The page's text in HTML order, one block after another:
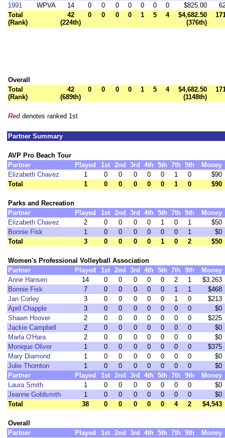
1991
WPVA 14 0 0 0 0 0 0 0 $825.00
Total
(Rank)
42
(224th)
0 0 0 0 1 5 4
$4,682.50
(376th)
Overall
Total
(Rank)
42
(689th)
0 0 0 0 1 5 4
$4,682.50
(1148th)
Red denotes ranked 1st
Partner Summary
AVP Pro Beach Tour
Partner
Played 1st 2nd 3rd 4th 5th 7th 9th
Money
Elizabeth Chavez
1 0 0 0 0 0 1 0
$90
Total
1 0 0 0 0 0 1 0 $90
Parks and Recreation
Partner
Played 1st 2nd 3rd 4th 5th 7th 9th
Money
Elizabeth Chavez
2 0 0 0 0 1 0 1
$50
Bonnie Fisk
1 0 0 0 0 0 0 1
$0
Total
3 0 0 0 0 1 0 2 $50
Women's Professional Volleyball Association
Partner
Played 1st 2nd 3rd 4th 5th 7th 9th
Money
Anne Hansen
14 0 0 0 0 0 2 1
$3,263
Bonnie Fisk
7 0 0 0 0 0 1 1
$468
Jan Corley
3 0 0 0 0 0 1 0
$213
April Chapple
3 0 0 0 0 0 0 0
$0
Shawn Hoover
2 0 0 0 0 0 0 0
$225
Jackie Campbell
2 0 0 0 0 0 0 0
$0
Marla O'Hara
2 0 0 0 0 0 0 0
$0
Monique Oliver
1 0 0 0 0 0 0 0
$375
Mary Diamond
1 0 0 0 0 0 0 0
$0
Julie Thornton
1 0 0 0 0 0 0 0
$0
Partner
Played 1st 2nd 3rd 4th 5th 7th 9th
Money
Laura Smith
1 0 0 0 0 0 0 0
$0
Jeanne Goldsmith
1 0 0 0 0 0 0 0
$0
Total
38 0 0 0 0 0 4 2 $4,543
Overall
Partner
Played 1st 2nd 3rd 4th 5th 7th 9th
Money